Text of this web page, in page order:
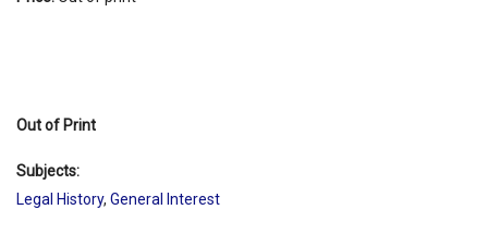
Out of Print
Subjects:
Legal History, General Interest